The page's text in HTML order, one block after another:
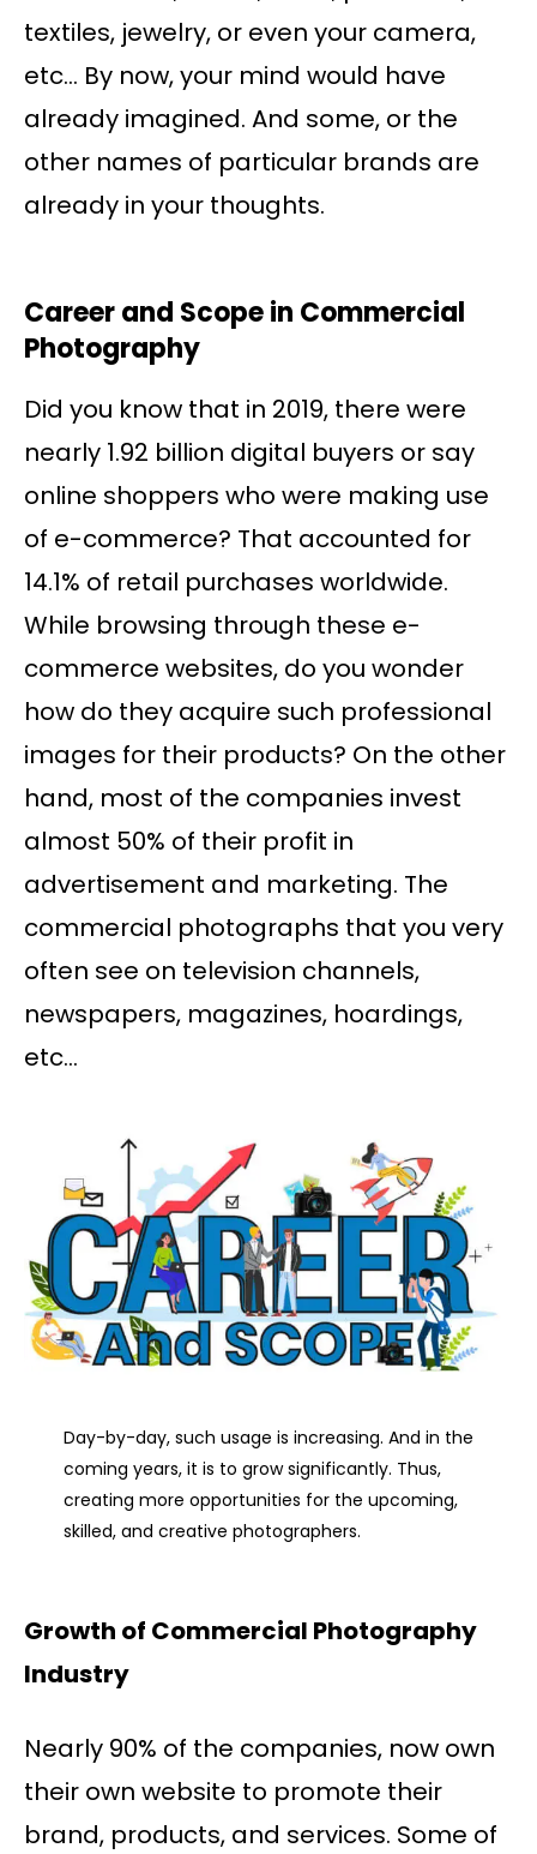
textiles, jewelry, or even your camera,
etc… By now, your mind would have
already imagined. And some, or the
other names of particular brands are
already in your thoughts.
Career and Scope in Commercial
Photography
Did you know that in 2019, there were
nearly 1.92 billion digital buyers or say
online shoppers who were making use
of e-commerce? That accounted for
14.1% of retail purchases worldwide.
While browsing through these e-
commerce websites, do you wonder
how do they acquire such professional
images for their products? On the other
hand, most of the companies invest
almost 50% of their profit in
advertisement and marketing. The
commercial photographs that you very
often see on television channels,
newspapers, magazines, hoardings,
etc…
Day-by-day, such usage is increasing. And in the
coming years, it is to grow significantly. Thus,
creating more opportunities for the upcoming,
skilled, and creative photographers.
Growth of Commercial Photography
Industry
Nearly 90% of the companies, now own
their own website to promote their
brand, products, and services. Some of